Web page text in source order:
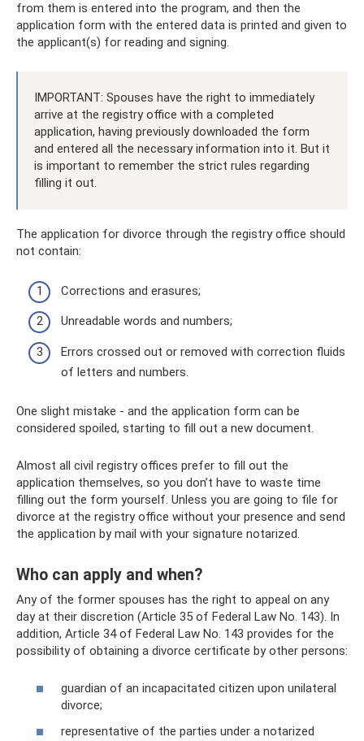
from them is entered into the program, and then the
application form with the entered data is printed and given to
the applicant(s) for reading and signing.
IMPORTANT: Spouses have the right to immediately
arrive at the registry office with a completed
application, having previously downloaded the form
and entered all the necessary information into it. But it
is important to remember the strict rules regarding
filling it out.
The application for divorce through the registry office should
not contain:
Corrections and erasures;
Unreadable words and numbers;
Errors crossed out or removed with correction fluids
of letters and numbers.
One slight mistake - and the application form can be
considered spoiled, starting to fill out a new document.
Almost all civil registry offices prefer to fill out the
application themselves, so you don’t have to waste time
filling out the form yourself. Unless you are going to file for
divorce at the registry office without your presence and send
the application by mail with your signature notarized.
Who can apply and when?
Any of the former spouses has the right to appeal on any
day at their discretion (Article 35 of Federal Law No. 143). In
addition, Article 34 of Federal Law No. 143 provides for the
possibility of obtaining a divorce certificate by other persons:
guardian of an incapacitated citizen upon unilateral
divorce;
representative of the parties under a notarized